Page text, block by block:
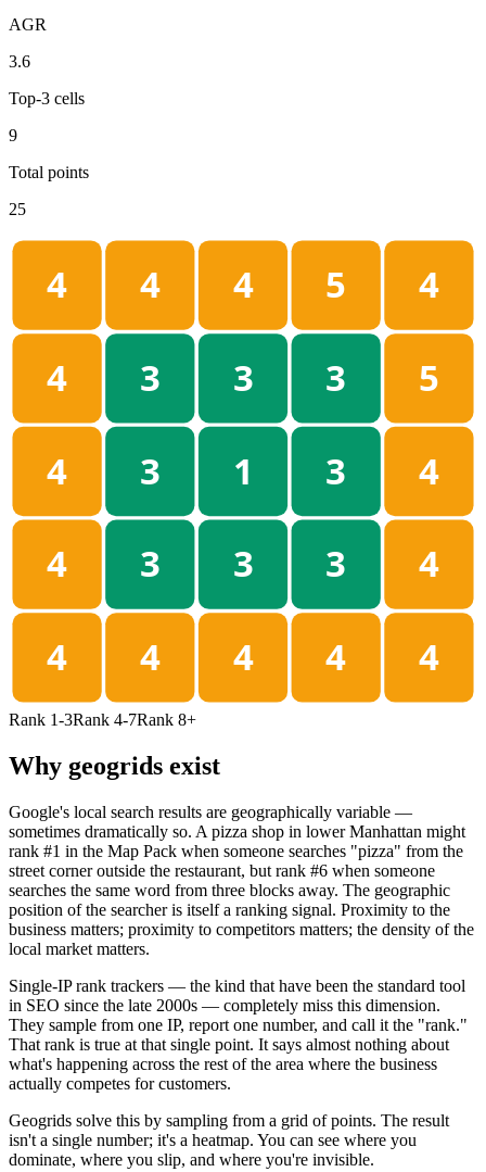
AGR
3.6
Top-3 cells
9
Total points
25
4 4 4 5
4
4
3 3 3 5
4 3 1 3 4
4 3 3 3 4
4 4 4 4 4
Rank 1-3Rank 4-7Rank 8+
Why geogrids exist
Google's local search results are geographically variable —
sometimes dramatically so. A pizza shop in lower Manhattan might
rank #1 in the Map Pack when someone searches "pizza" from the
street corner outside the restaurant, but rank #6 when someone
searches the same word from three blocks away. The geographic
position of the searcher is itself a ranking signal. Proximity to the
business matters; proximity to competitors matters; the density of the
local market matters.
Single-IP rank trackers — the kind that have been the standard tool
in SEO since the late 2000s — completely miss this dimension.
They sample from one IP, report one number, and call it the "rank."
That rank is true at that single point. It says almost nothing about
what's happening across the rest of the area where the business
actually competes for customers.
Geogrids solve this by sampling from a grid of points. The result
isn't a single number; it's a heatmap. You can see where you
dominate, where you slip, and where you're invisible.